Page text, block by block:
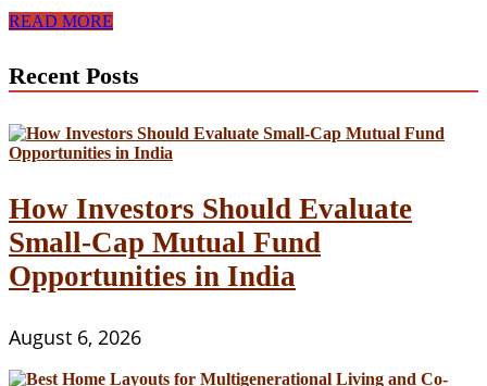
Benefits
Pro
and
the
Core
READ MORE
Recent Posts
How Investors Should Evaluate
Small-Cap Mutual Fund
Opportunities in India
August 6, 2026